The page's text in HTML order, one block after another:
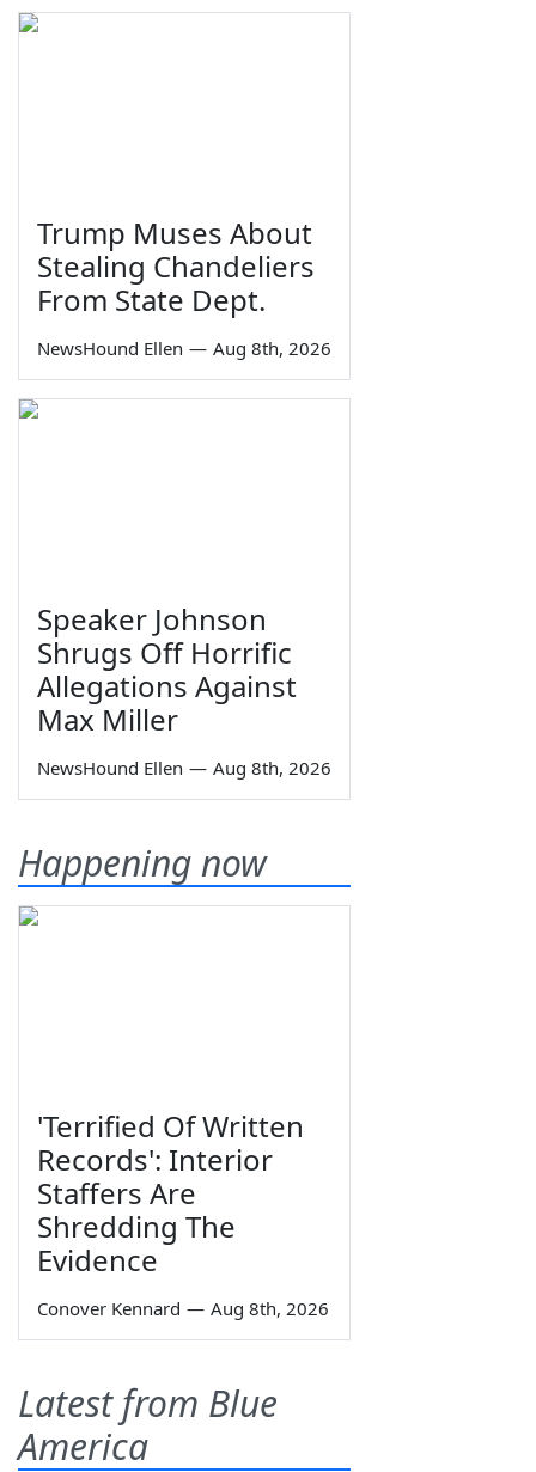
Trump Muses About
Stealing Chandeliers
From State Dept.
NewsHound Ellen — Aug 8th, 2026
Speaker Johnson
Shrugs Off Horrific
Allegations Against
Max Miller
NewsHound Ellen — Aug 8th, 2026
Happening now
'Terrified Of Written
Records': Interior
Staffers Are
Shredding The
Evidence
Conover Kennard — Aug 8th, 2026
Latest from Blue
America